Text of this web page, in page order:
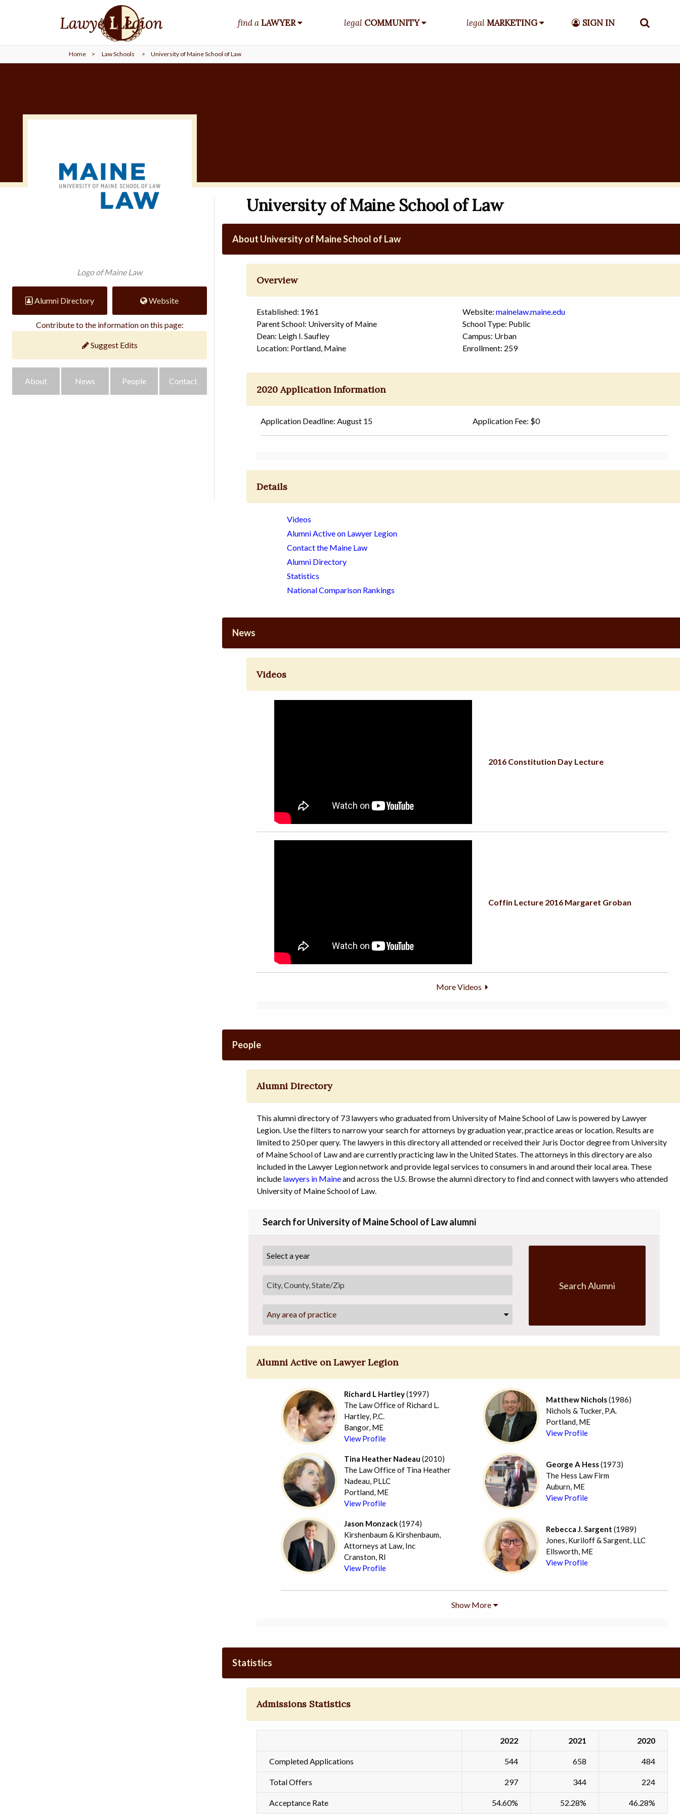
find aLAWYER legal COMMUNITY legalMARKETING SIGN IN
LAWYER
legalCOMMUNITY
Home > Law Schools > University of Maine School of Law
Logo of Maine Law
Alumni Directory Website
Contribute to the information on this page:
Suggest Edits
About News People Contact
University of Maine School of Law
About University of Maine School of Law
Overview
Established: 1961
Parent School: University of Maine
Dean: Leigh I. Saufley
Location: Portland, Maine
Website: mainelaw.maine.edu
School Type: Public
Campus: Urban
Enrollment: 259
2020 Application Information
Application Deadline: August 15 Application Fee: $0
Details
Videos
Alumni Active on Lawyer Legion
Contact the Maine Law
Alumni Directory
Statistics
National Comparison Rankings
News
Videos
2016 Constitution Day Lecture
Coffin Lecture 2016 Margaret Groban
More Videos
People
Alumni Directory
This alumni directory of 73 lawyers who graduated from University of Maine School of Law is powered by Lawyer
Legion. Use the filters to narrow your search for attorneys by graduation year, practice areas or location. Results are
limited to 250 per query. The lawyers in this directory all attended or received their Juris Doctor degree from University
of Maine School of Law and are currently practicing law in the United States. The attorneys in this directory are also
included in the Lawyer Legion network and provide legal services to consumers in and around their local area. These
include lawyers in Maineand across the U.S. Browse the alumni directory to find and connect with lawyers who attended
University of Maine School of Law.
Search for University of Maine School of Law alumni
Any area of practice
Search Alumni
Alumni Active on Lawyer Legion
Richard L Hartley(1997)
The Law Office of Richard L.
Hartley, P.C.
Bangor, ME
View Profile
Matthew Nichols(1986)
Nichols & Tucker, P.A.
Portland, ME
View Profile
Tina Heather Nadeau (2010)
The Law Office of Tina Heather
Nadeau, PLLC
Portland, ME
View Profile
George A Hess(1973)
The Hess Law Firm
Auburn, ME
View Profile
Jason Monzack(1974)
Kirshenbaum & Kirshenbaum,
Attorneys at Law, Inc
Cranston, RI
View Profile
Rebecca J. Sargent (1989)
Jones, Kuriloff & Sargent, LLC
Ellsworth, ME
View Profile
Show More
Statistics
Admissions Statistics
2022 2021 2020
Completed Applications 544 658 484
Total Offers 297 344 224
Acceptance Rate 54.60% 52.28% 46.28%